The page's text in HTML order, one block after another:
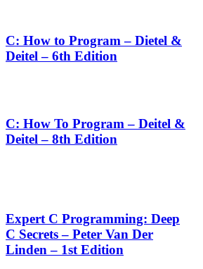
C: How to Program – Dietel &
Deitel – 6th Edition
C: How To Program – Deitel &
Deitel – 8th Edition
Expert C Programming: Deep
C Secrets – Peter Van Der
Linden – 1st Edition